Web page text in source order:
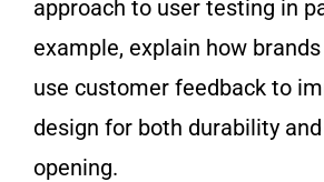
approach to user testing in
example, explain how
use customer feedback to
design for both durability
opening.